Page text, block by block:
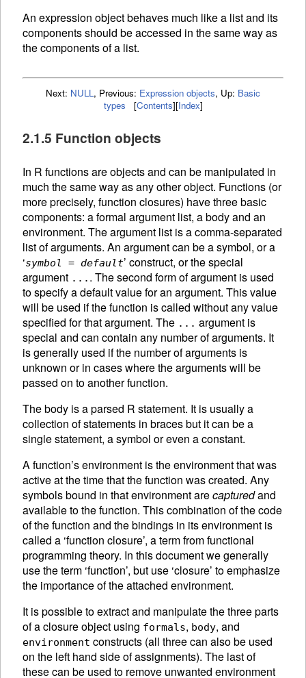
An expression object behaves much like a list and its
components should be accessed in the same way as
the components of a list.
Next: NULL , Previous: Expression objects, Up: Basic
types
[Contents][Index]
2.1.5 Function objects
In R functions are objects and can be manipulated in
much the same way as any other object. Functions (or
more precisely, function closures) have three basic
components: a formal argument list, a body and an
environment. The argument list is a comma-separated
list of arguments. An argument can be a symbol, or a
‘symbol = default’ construct, or the special
argument ... . The second form of argument is used
to specify a default value for an argument. This value
will be used if the function is called without any value
specified for that argument. The ... argument is
special and can contain any number of arguments. It
is generally used if the number of arguments is
unknown or in cases where the arguments will be
passed on to another function.
The body is a parsed R statement. It is usually a
collection of statements in braces but it can be a
single statement, a symbol or even a constant.
A function’senvironment is the environment that was
active at the time that the function was created. Any
symbols bound in that environment arecapturedand
available to the function. This combination of the code
of the function and the bindings in its environment is
called a ‘function closure’, a term from functional
programming theory. In this document we generally
use the term ‘function’, but use ‘closure’ to emphasize
the importance of the attached environment.
It is possible to extract and manipulate the three parts
of a closure object using formals, body, and
environment constructs (all three can also be used
on the left hand side ofassignments). The last of
these can be used to remove unwanted environment